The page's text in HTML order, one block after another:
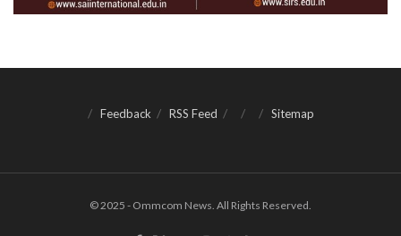
Feedback RSS Feed Sitemap
© 2025 - Ommcom News. All Rights Reserved.